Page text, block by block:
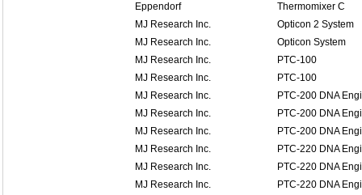
Eppendorf
Thermomixer C
MJ Research Inc.
Opticon 2 System
MJ Research Inc.
Opticon System
MJ Research Inc.
PTC-100
MJ Research Inc.
PTC-100
MJ Research Inc.
PTC-200 DNA
MJ Research Inc.
PTC-200 DNA
MJ Research Inc.
PTC-200 DNA
MJ Research Inc.
PTC-220 DNA
MJ Research Inc.
PTC-220 DNA
MJ Research Inc.
PTC-220 DNA